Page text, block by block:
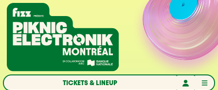
Skip to navigation
Skip to content
Home
TICKETS & LINEUP